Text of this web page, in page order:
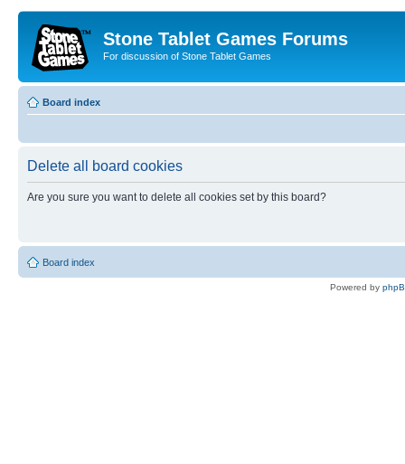
Stone Tablet Games Forums
For discussion of Stone Tablet Games
Board index
Delete all board cookies
Are you sure you want to delete all cookies set by this board?
Board index
Powered by